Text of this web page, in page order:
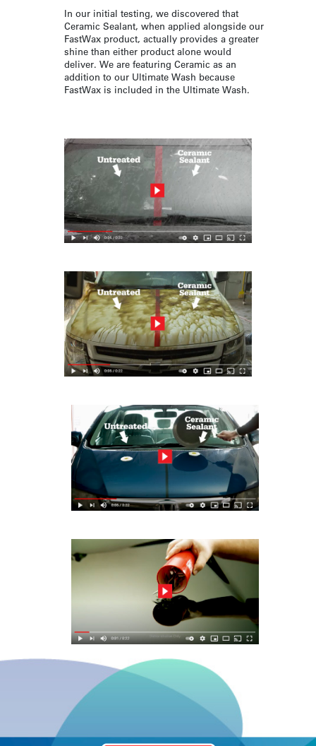
In our initial testing, we discovered that
Ceramic Sealant, when applied alongside our
FastWax product, actually provides a greater
shine than either product alone would
deliver. We are featuring Ceramic as an
addition to our Ultimate Wash because
FastWax is included in the Ultimate Wash.